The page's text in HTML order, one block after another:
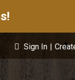
Sign In |